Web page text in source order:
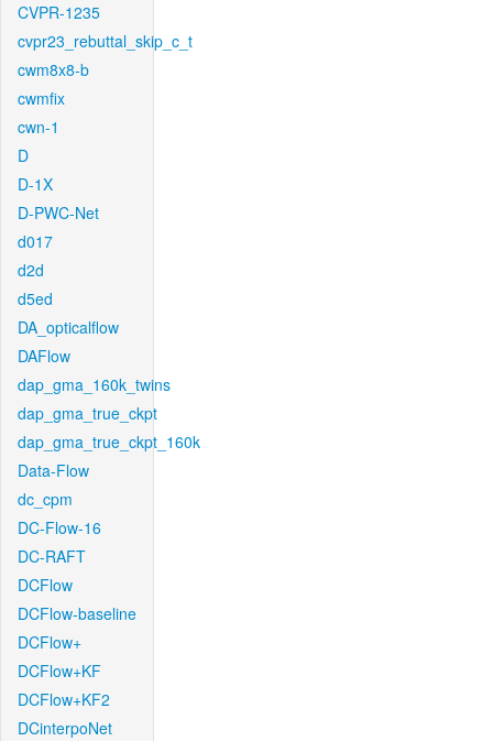
CVPR-1235
cvpr23_rebuttal_skip_c_t
cwm8x8-b
cwmfix
cwn-1
D
D-1X
D-PWC-Net
d017
d2d
d5ed
DA_opticalflow
DAFlow
dap_gma_160k_twins
dap_gma_true_ckpt
dap_gma_true_ckpt_160k
Data-Flow
dc_cpm
DC-Flow-16
DC-RAFT
DCFlow
DCFlow-baseline
DCFlow+
DCFlow+KF
DCFlow+KF2
DCinterpoNet